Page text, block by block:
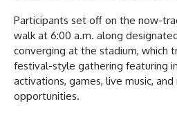
Participants set off on the now-
walk at 6:00 a.m. along
converging at the stadium, which
festival-style gathering featuring
activations, games, live music,
opportunities.